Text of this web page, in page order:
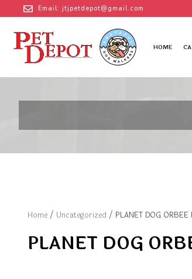
Email: jtjpetdepot@gmail.com
HOME
Home / Uncategorized / PLANET DOG
PLANET DOG